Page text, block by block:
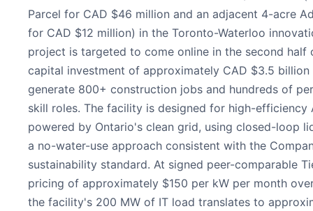
Parcel for CAD $46 million and an adjacent 4-acre
for CAD $12 million) in the Toronto-Waterloo
project is targeted to come online in the second half
capital investment of approximately CAD $3.5
generate 800+ construction jobs and hundreds of
skill roles. The facility is designed for high-efficiency
powered by Ontario's clean grid, using closed-loop
a no-water-use approach consistent with the
sustainability standard. At signed peer-comparable
pricing of approximately $150 per kW per month
the facility's 200 MW of IT load translates to